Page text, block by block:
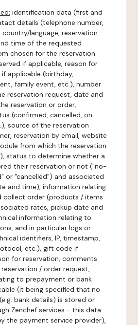
identification data (first and
details (telephone number,
language, reservation
time of the requested
chosen for the reservation
if applicable, reason for
applicable (birthday,
family event, etc.), number
reservation request, date and
reservation or order,
(confirmed, cancelled, on
source of the reservation
reservation by email, website
from which the reservation
status to determine whether a
their reservation or not ("no-
or "cancelled") and associated
and time), information relating
collect order (products / items
rates, pickup date and
information relating to
and in particular logs or
identifiers, IP, timestamp,
etc.), gift code if
for reservation, comments
/ order request,
to prepayment or bank
(it being specified that no
bank details) is stored or
Zenchef services - this data
the payment service provider),